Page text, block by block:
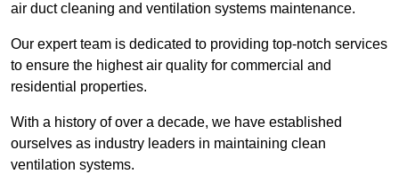
air duct cleaning and ventilation systems maintenance.
Our expert team is dedicated to providing top-notch services
to ensure the highest air quality for commercial and
residential properties.
With a history of over a decade, we have established
ourselves as industry leaders in maintaining clean
ventilation systems.